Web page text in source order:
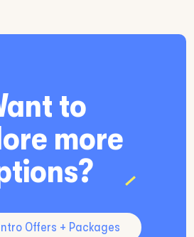
to
more
Offers + Packages